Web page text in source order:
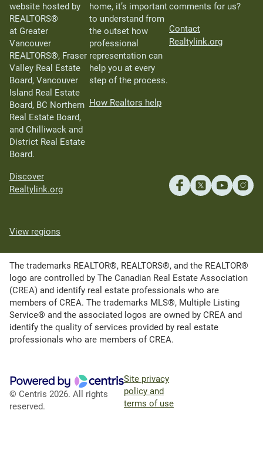
website hosted by
REALTORS®
at Greater
Vancouver
REALTORS®, Fraser
Valley Real Estate
Board, Vancouver
Island Real Estate
Board, BC Northern
Real Estate Board,
and Chilliwack and
District Real Estate
Board.
Discover
Realtylink.org
home, it’s important
to understand from
the outset how
professional
representation can
help you at every
step of the process.
How Realtors help
comments for us?
Contact
Realtylink.org
View regions
The trademarks REALTOR®, REALTORS®, and the REALTOR®
logo are controlled by The Canadian Real Estate Association
(CREA) and identify real estate professionals who are
members of CREA. The trademarks MLS®, Multiple Listing
Service® and the associated logos are owned by CREA and
identify the quality of services provided by real estate
professionals who are members of CREA.
© Centris 2026. All rights
reserved.
Site privacy
policy and
terms of use